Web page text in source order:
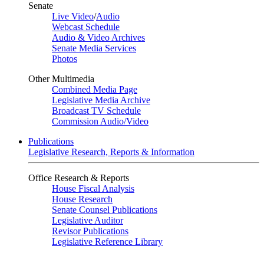
Senate
Live Video/Audio
Webcast Schedule
Audio & Video Archives
Senate Media Services
Photos
Other Multimedia
Combined Media Page
Legislative Media Archive
Broadcast TV Schedule
Commission Audio/Video
Publications
Legislative Research, Reports & Information
Office Research & Reports
House Fiscal Analysis
House Research
Senate Counsel Publications
Legislative Auditor
Revisor Publications
Legislative Reference Library